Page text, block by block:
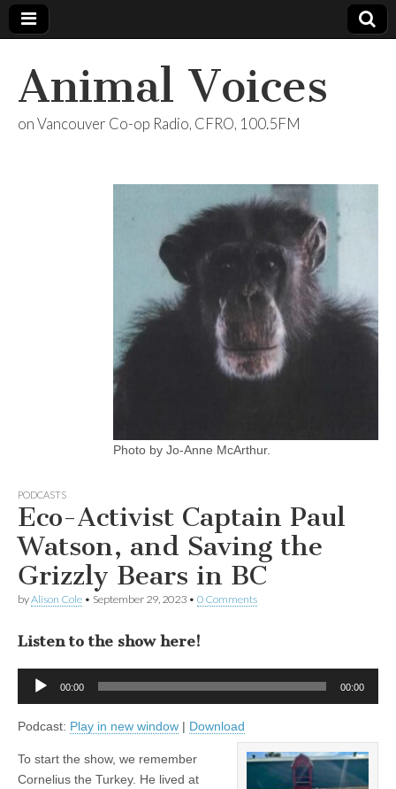
Animal Voices
on Vancouver Co-op Radio, CFRO, 100.5FM
Photo by Jo-Anne McArthur.
PODCASTS
Eco-Activist Captain Paul
Watson, and Saving the
Grizzly Bears in BC
byAlison Cole • September 29, 2023 • 0 Comments
Listen to the show here!
Audio
00:00 00:00
Podcast: Play in new window | Download
To start the show, we remember
Cornelius the Turkey. He lived at